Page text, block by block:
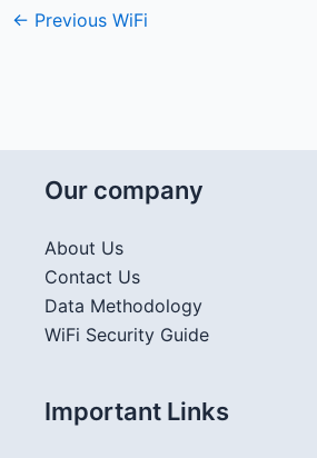
← Previous WiFi
Our company
About Us
Contact Us
Data Methodology
WiFi Security Guide
Important Links